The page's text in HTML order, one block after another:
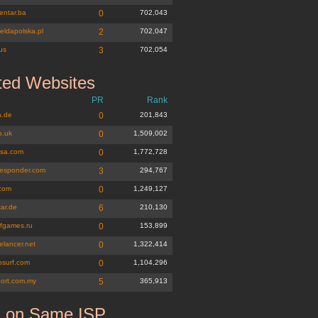
0 702,043
2 702,047
3 702,054
Websites
PR Rank
0 201,843
0 1,509,002
0 1,772,728
3 294,767
0 1,249,127
6 210,130
0 153,899
0 1,322,414
0 1,104,296
5 365,913
on Same ISP